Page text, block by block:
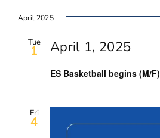
April 2025
Tue
1
ES Basketball begins (M/F)
April 1, 2025
Fri
4